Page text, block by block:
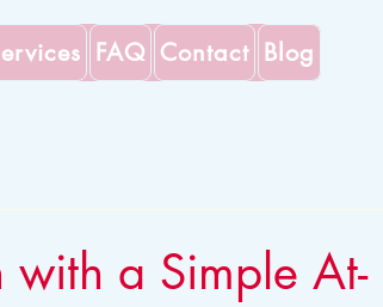
FAQ Contact Blog
with a Simple At-